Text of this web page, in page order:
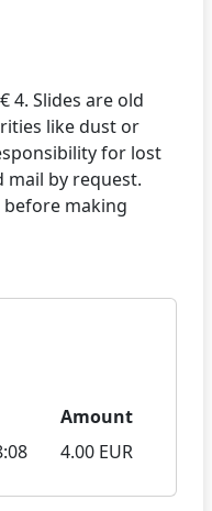
4. Slides are old
like dust or
for lost
mail by request.
making
Amount
4.00 EUR